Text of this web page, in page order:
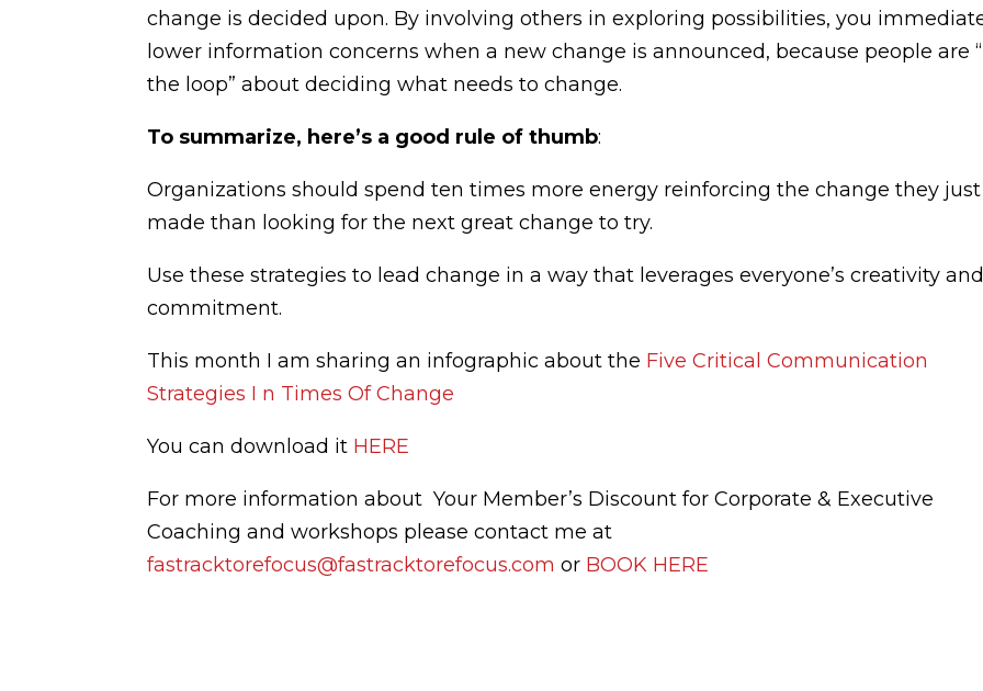
change is decided upon. By involving others in exploring possibilities, you
lower information concerns when a new change is announced, because people are
the loop” about deciding what needs to change.
To summarize, here’s a good rule of thumb:
Organizations should spend ten times more energy reinforcing the change they just
made than looking for the next great change to try.
Use these strategies to lead change in a way that leverages everyone’s creativity and
commitment.
This month I am sharing an infographic about the Five Critical Communication
Strategies I n Times Of Change
You can download it HERE
For more information about Your Member’s Discount for Corporate & Executive
Coaching and workshops please contact me at
fastracktorefocus@fastracktorefocus.com or BOOK HERE